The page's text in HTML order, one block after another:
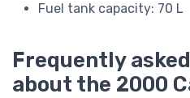
Fuel tank capacity: 70 L
Frequently
about the 2000